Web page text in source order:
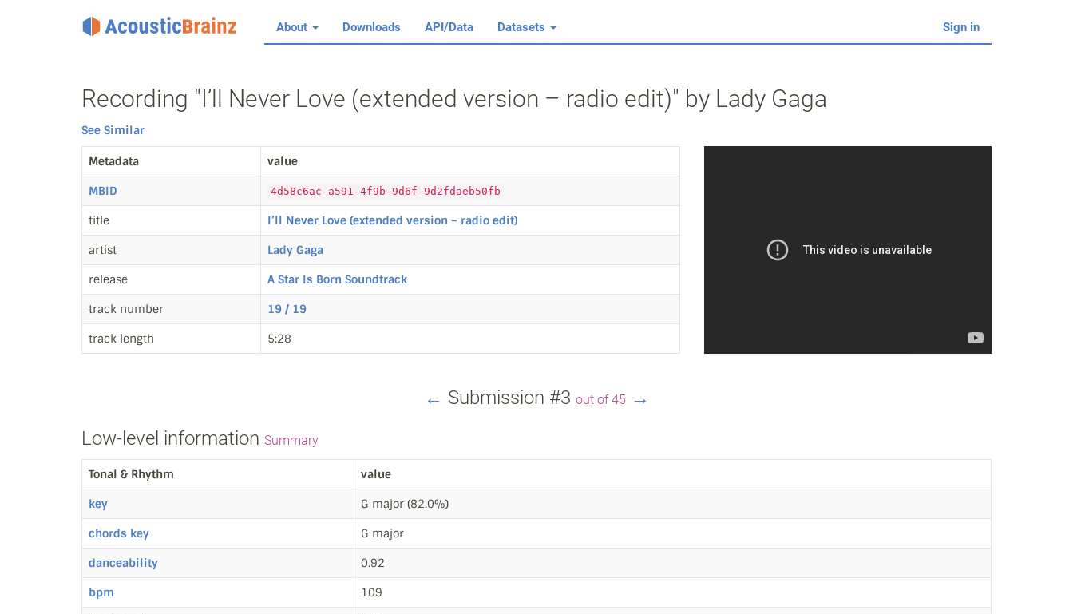
About Downloads API/Data Datasets Sign in
Recording "I’ll Never Love (extended version – radio edit)" by Lady Gaga
See Similar
Metadata value
MBID 4d58c6ac-a591-4f9b-9d6f-9d2fdaeb50fb
title I’ll Never Love (extended version – radio edit)
artist Lady Gaga
release A Star Is Born Soundtrack
track number 19 / 19
track length 5:28
← Submission #3 out of 45
→
Low-level information Summary
Tonal & Rhythm value
key G major (82.0%)
chords key G major
danceability 0.92
bpm 109